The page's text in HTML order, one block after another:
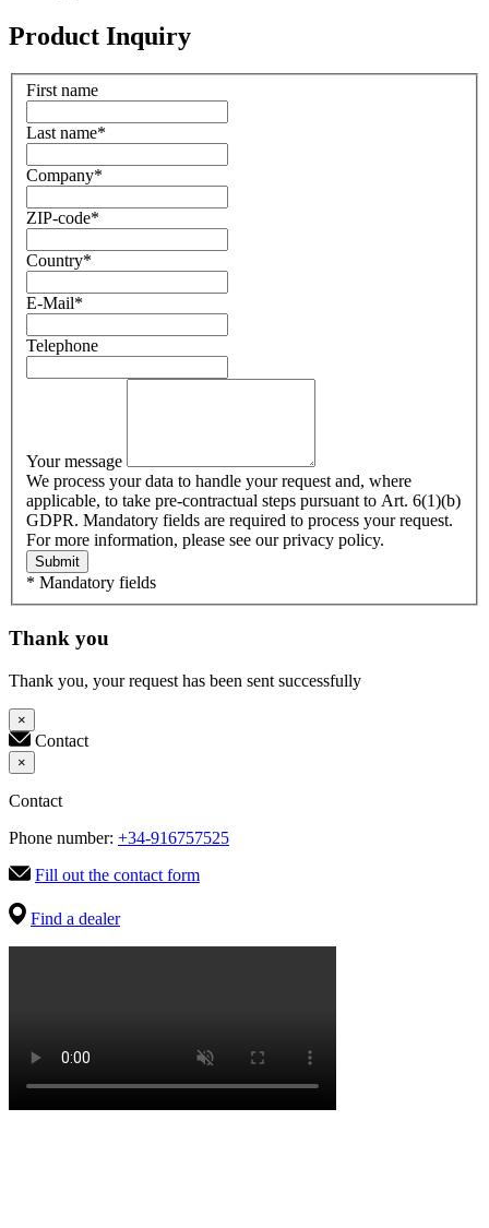
Product Inquiry
First name
Last name*
Company*
ZIP-code*
Country*
E-Mail*
Telephone
Your message
We process your data to handle your request and, where
applicable, to take pre-contractual steps pursuant to Art. 6(1)(b)
GDPR. Mandatory fields are required to process your request.
For more information, please see our privacy policy.
Submit
* Mandatory fields
Thank you
Thank you, your request has been sent successfully
×
Contact
×
Contact
Phone number: +34-916757525
Fill out the contact form
Find a dealer